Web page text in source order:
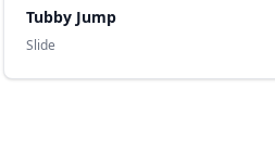
Tubby Jump
Slide